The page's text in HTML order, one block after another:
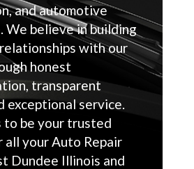
and automotive
We believe in building
with our
honest
transparent
exceptional service.
to be your trusted
all your Auto Repair
Dundee Illinois and